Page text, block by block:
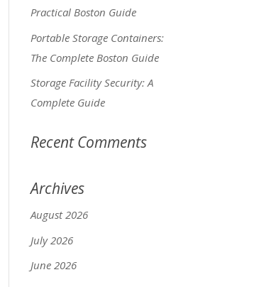
Practical Boston Guide
Portable Storage Containers:
The Complete Boston Guide
Storage Facility Security: A
Complete Guide
Recent Comments
Archives
August 2026
July 2026
June 2026